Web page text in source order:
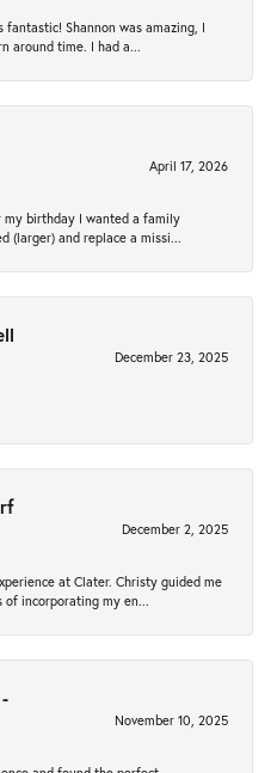
fantastic! Shannon was amazing, I
around time. I had a...
April 17, 2026
my birthday I wanted a family
(larger) and replace a missi...
December 23, 2025
December 2, 2025
at Clater. Christy guided me
of incorporating my en...
November 10, 2025